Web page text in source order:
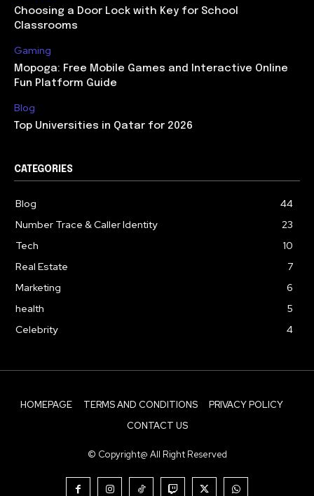
Choosing a Door Lock with Key for School
Classrooms
Gaming
Mopoga: Free Mobile Games and Interactive Online
Fun Platform Guide
Blog
Top Universities in Qatar for 2026
CATEGORIES
Blog
44
Number Trace & Caller Identity
23
Tech
10
Real Estate
7
Marketing
6
health
5
Celebrity
4
HOMEPAGE TERMS AND CONDITIONS
PRIVACY POLICY
CONTACT US
© Copyright@ All Right Reserved